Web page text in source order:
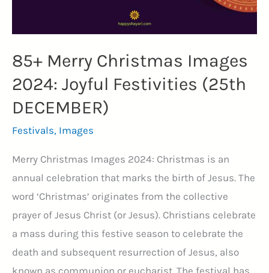
85+ Merry Christmas Images
2024: Joyful Festivities (25th
DECEMBER)
Festivals, Images
Merry Christmas Images 2024: Christmas is an
annual celebration that marks the birth of Jesus. The
word ‘Christmas’ originates from the collective
prayer of Jesus Christ (or Jesus). Christians celebrate
a mass during this festive season to celebrate the
death and subsequent resurrection of Jesus, also
known as communion or eucharist. The festival has